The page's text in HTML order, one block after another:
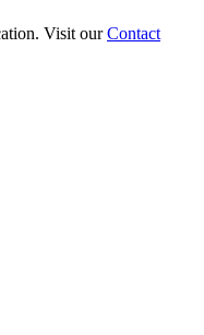
Visit ourContact